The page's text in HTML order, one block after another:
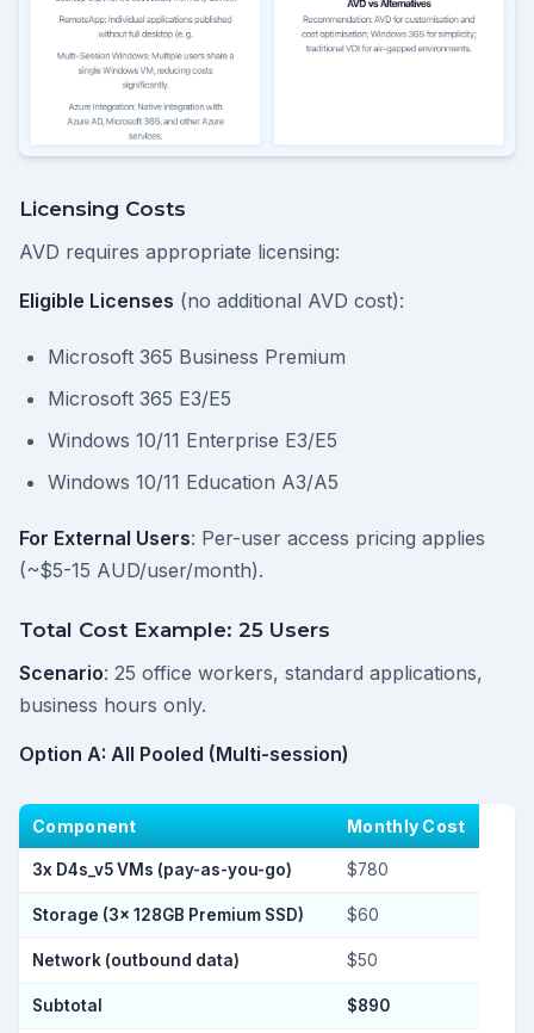
Licensing Costs
AVD requires appropriate licensing:
Eligible Licenses (no additional AVD cost):
Microsoft 365 Business Premium
Microsoft 365 E3/E5
Windows 10/11 Enterprise E3/E5
Windows 10/11 Education A3/A5
For External Users: Per-user access pricing applies
(~$5-15 AUD/user/month).
Total Cost Example: 25 Users
Scenario: 25 office workers, standard applications,
business hours only.
Option A: All Pooled (Multi-session)
Component Monthly Cost
3x D4s_v5 VMs (pay-as-you-go) $780
Storage (3x 128GB Premium SSD) $60
Network (outbound data) $50
Subtotal $890